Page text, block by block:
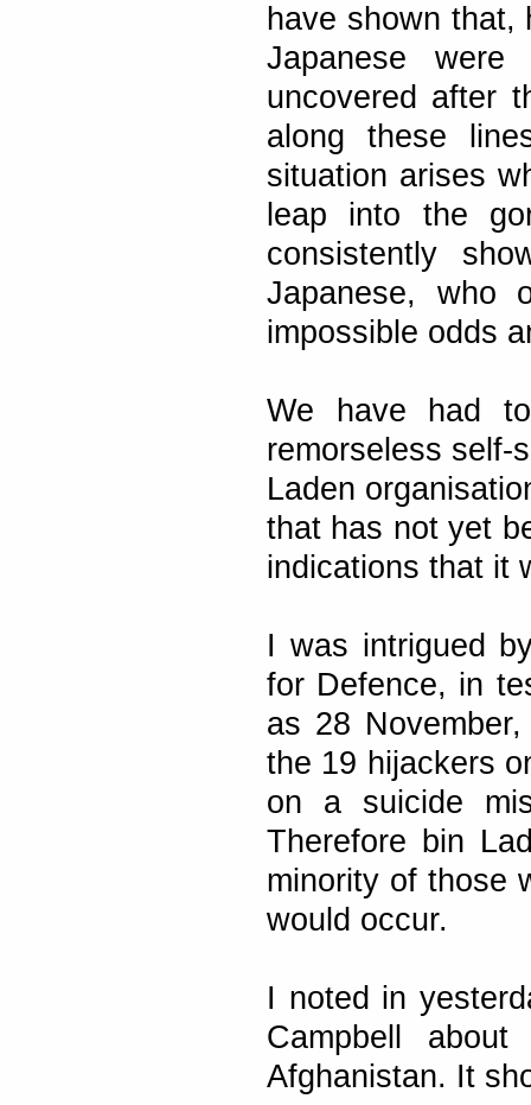
have shown
Japanese
uncovered after
along these
situation arises
leap into the
consistently
Japanese, who
impossible odds
We have had
remorseless self-
Laden
that has not yet
indications that it
I was intrigued
for Defence, in
as 28
the 19 hijackers
on a suicide
Therefore bin
minority of those
would occur.
I noted in
Campbell
Afghanistan. It